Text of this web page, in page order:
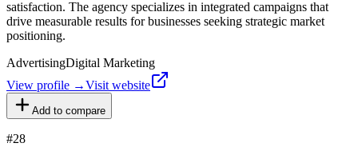
satisfaction. The agency specializes in integrated campaigns that
drive measurable results for businesses seeking strategic market
positioning.
AdvertisingDigital Marketing
View profile →Visit website
Add to compare
#28